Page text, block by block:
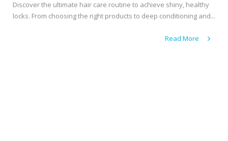
Discover the ultimate hair care routine to achieve shiny, healthy
locks. From choosing the right products to deep conditioning and...
Read More